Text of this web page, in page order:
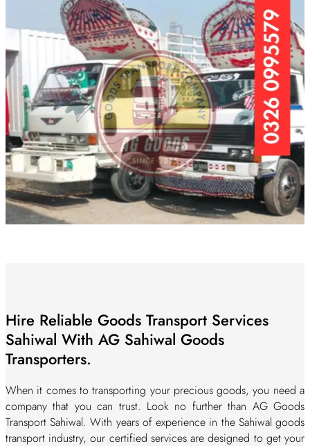
Hire Reliable Goods Transport Services
Sahiwal With AG Sahiwal Goods
Transporters.
When it comes to transporting your precious goods, you need a
company that you can trust. Look no further than AG Goods
Transport Sahiwal. With years of experience in the Sahiwal goods
transport industry, our certified services are designed to get your